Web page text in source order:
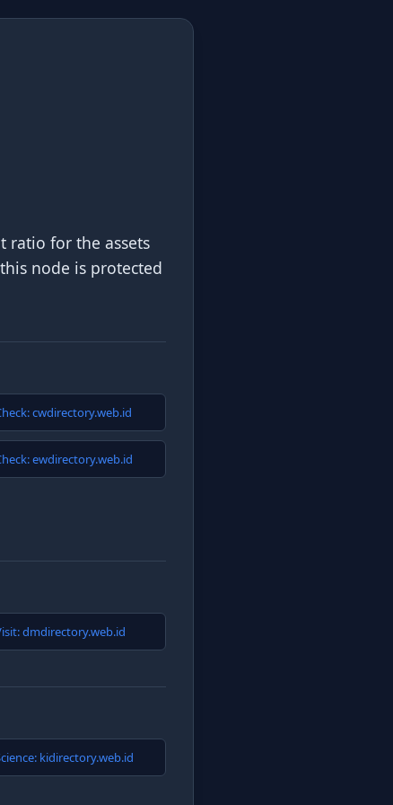
ratio for the assets
node is protected
cwdirectory.web.id
ewdirectory.web.id
dmdirectory.web.id
kidirectory.web.id